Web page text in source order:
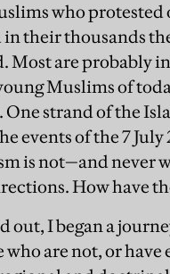
who
their thousands
Most are probably
Muslims of
strand of the
events of the 7
is not—and never
How have
out, I began a
who are not, or